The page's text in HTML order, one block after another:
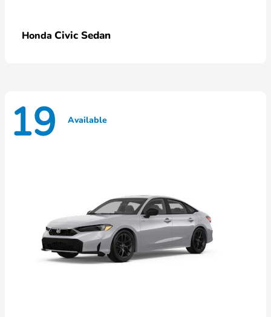
Honda Civic Sedan
19 Available